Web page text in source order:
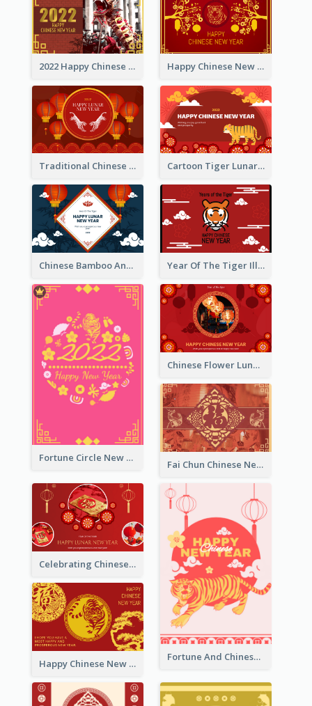
2022 Happy Chinese New Year Greeting Card With Photo Happy Chinese New Year Greeting Card With Chinese Tree Illustration
Traditional Chinese New Year Celebration Greeting Card Cartoon Tiger Lunar New Year Greeting Card
Chinese Bamboo And Lanterns New Year Greeting Card Year Of The Tiger Illustration Chinese New Year Greeting Card
Fortune Circle New Year Greeting Card
Chinese Flower Lunar New Year Greeting Card
Fai Chun Chinese New Year Greeting Card
Celebrating Chinese New Year Greeting Card
Fortune And Chinese New Year Greeting Card
Happy Chinese New Year Greeting Card With Circle illustrations